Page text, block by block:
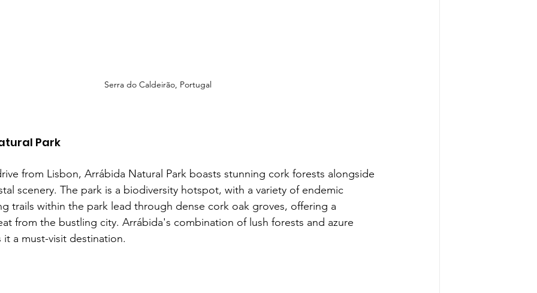
Serra do Caldeirão, Portugal
Park
from Lisbon, Arrábida Natural Park boasts stunning cork forests alongside
scenery. The park is a biodiversity hotspot, with a variety of endemic
trails within the park lead through dense cork oak groves, offering a
from the bustling city. Arrábida's combination of lush forests and azure
it a must-visit destination.